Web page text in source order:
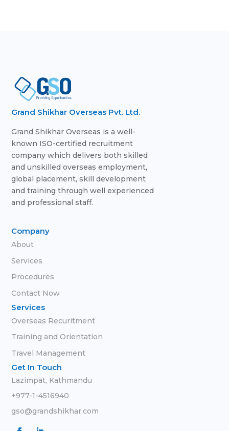
Grand Shikhar Overseas Pvt. Ltd.
Grand Shikhar Overseas is a well-
known ISO-certified recruitment
company which delivers both skilled
and unskilled overseas employment,
global placement, skill development
and training through well experienced
and professional staff.
Company
About
Services
Procedures
Contact Now
Services
Overseas Recuritment
Training and Orientation
Travel Management
Get In Touch
Lazimpat, Kathmandu
+977-1-4516940
gso@grandshikhar.com